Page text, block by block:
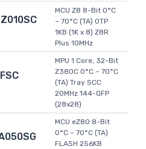
MCU Z8 8-Bit 0°C
~ 70°C (TA) OTP
1KB (1K x 8) Z8R
Plus 10MHz
MPU 1 Core, 32-Bit
Z380C 0°C ~ 70°C
(TA) Tray SCC
20MHz 144-QFP
(28x28)
MCU eZ80 8-Bit
0°C ~ 70°C (TA)
FLASH 256KB